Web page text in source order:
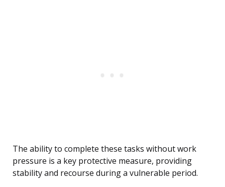
The ability to complete these tasks without work
pressure is a key protective measure, providing
stability and recourse during a vulnerable period.